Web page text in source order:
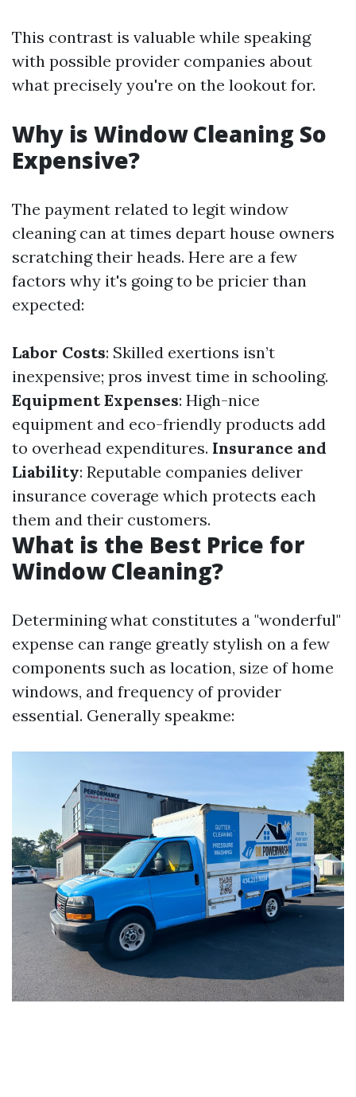
This contrast is valuable while speaking
with possible provider companies about
what precisely you're on the lookout for.
Why is Window Cleaning So
Expensive?
The payment related to legit window
cleaning can at times depart house owners
scratching their heads. Here are a few
factors why it's going to be pricier than
expected:
Labor Costs: Skilled exertions isn’t
inexpensive; pros invest time in schooling.
Equipment Expenses: High-nice
equipment and eco-friendly products add
to overhead expenditures. Insurance and
Liability: Reputable companies deliver
insurance coverage which protects each
them and their customers.
What is the Best Price for
Window Cleaning?
Determining what constitutes a "wonderful"
expense can range greatly stylish on a few
components such as location, size of home
windows, and frequency of provider
essential. Generally speakme: